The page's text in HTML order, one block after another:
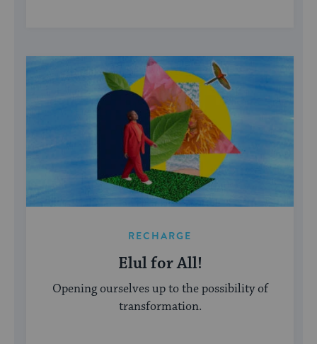
RECHARGE
Elul for All!
Opening ourselves up to the possibility of
transformation.